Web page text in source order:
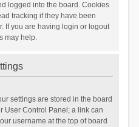
logged into the board. Cookies
tracking if they have been
If you are having login or logout
may help.
settings are stored in the board
User Control Panel; a link can
username at the top of board